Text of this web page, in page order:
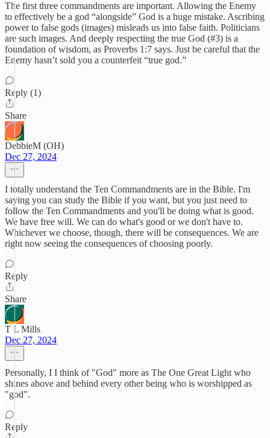
The first three commandments are important. Allowing the Enemy
to effectively be a god “alongside” God is a huge mistake. Ascribing
power to false gods (images) misleads us into false faith. Politicians
are such images. And deeply respecting the true God (#3) is a
foundation of wisdom, as Proverbs 1:7 says. Just be careful that the
Enemy hasn’t sold you a counterfeit “true god.”
Reply (1)
Share
DebbieM (OH)
Dec 27, 2024
I totally understand the Ten Commandments are in the Bible. I'm
saying you can study the Bible if you want, but you just need to
follow the Ten Commandments and you'll be doing what is good.
We have free will. We can do what's good or we don't have to.
Whichever we choose, though, there will be consequences. We are
right now seeing the consequences of choosing poorly.
Reply
Share
T L Mills
Dec 27, 2024
Personally, I I think of "God" more as The One Great Light who
shines above and behind every other being who is worshipped as
"god".
Reply